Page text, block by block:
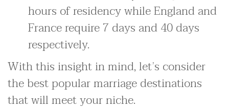
hours of residency while England and
France require 7 days and 40 days
respectively.
With this insight in mind, let’s consider
the best popular marriage destinations
that will meet your niche.